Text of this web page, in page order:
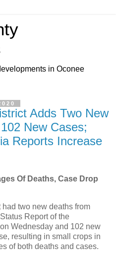
in Oconee
Adds Two New
New Cases;
Reports Increase
Of Deaths, Case Drop
two new deaths from
Report of the
Wednesday and 102 new
resulting in small crops in
of both deaths and cases.